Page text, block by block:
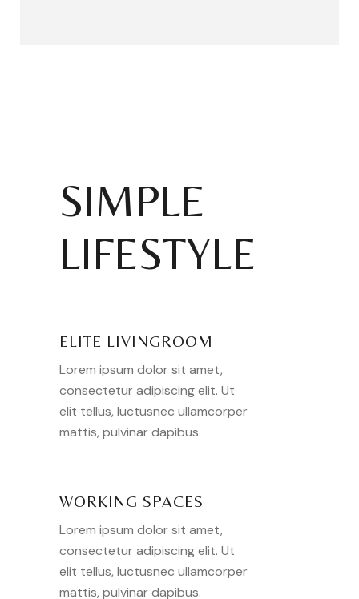
SIMPLE
LIFESTYLE
ELITE LIVINGROOM
Lorem ipsum dolor sit amet,
consectetur adipiscing elit. Ut
elit tellus, luctusnec ullamcorper
mattis, pulvinar dapibus.
WORKING SPACES
Lorem ipsum dolor sit amet,
consectetur adipiscing elit. Ut
elit tellus, luctusnec ullamcorper
mattis, pulvinar dapibus.